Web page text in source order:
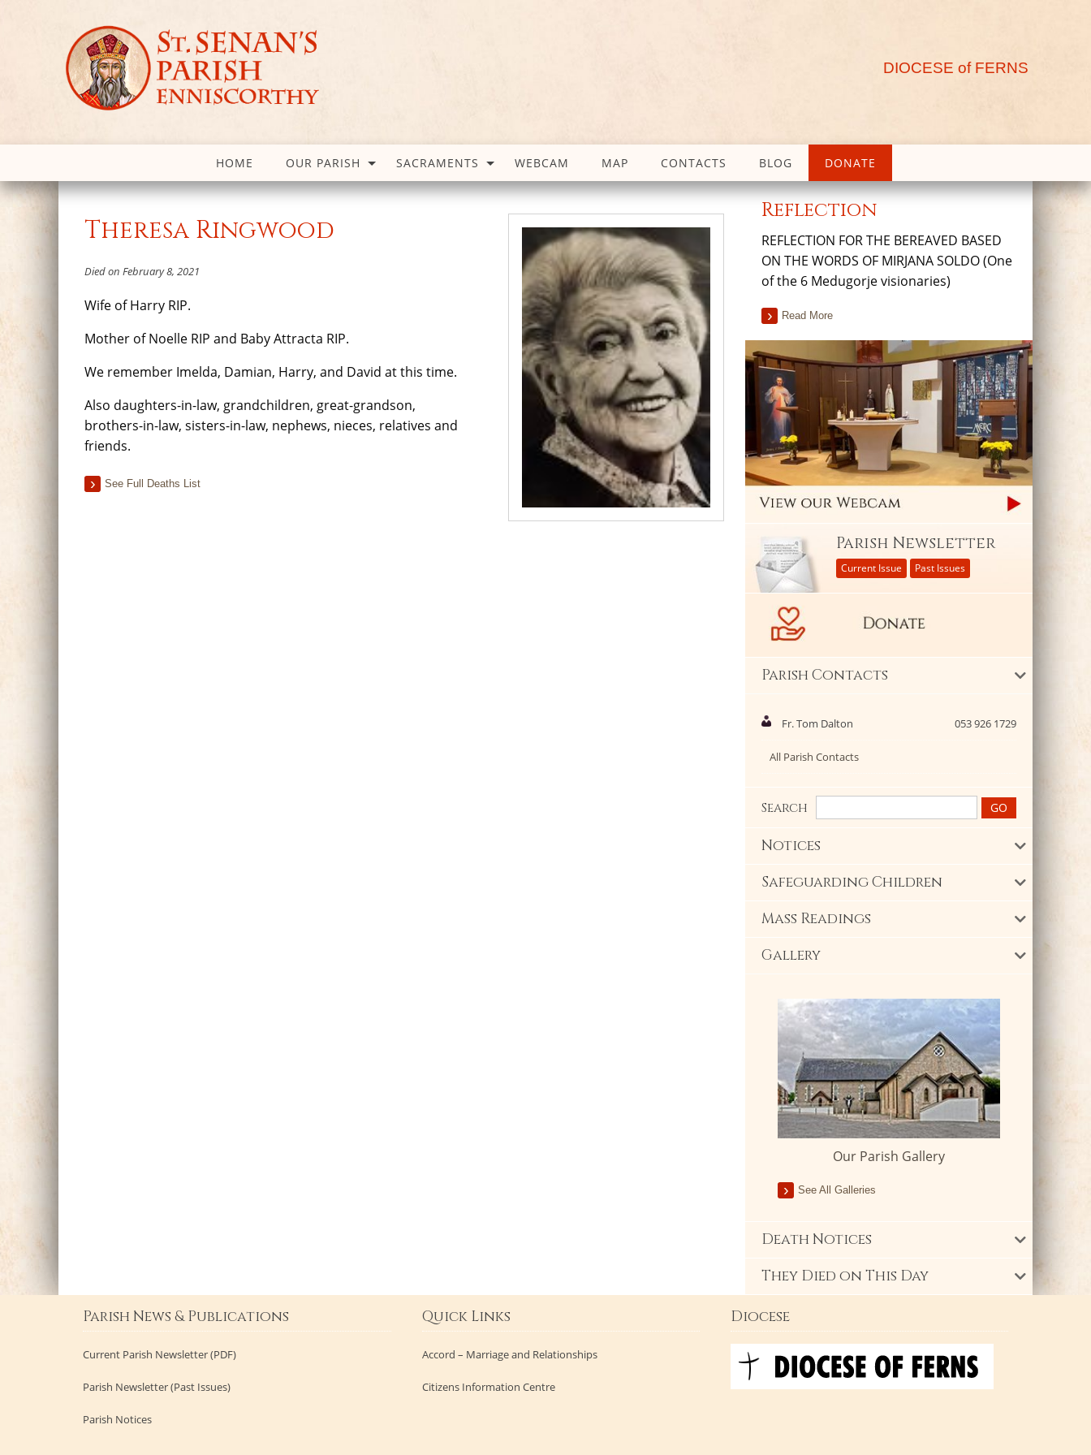
DIOCESE of FERNS
HOME OUR PARISH SACRAMENTS WEBCAM MAP CONTACTS BLOG DONATE
Theresa Ringwood
Died on February 8, 2021
Wife of Harry RIP.
Mother of Noelle RIP and Baby Attracta RIP.
We remember Imelda, Damian, Harry, and David at this time.
Also daughters-in-law, grandchildren, great-grandson,
brothers-in-law, sisters-in-law, nephews, nieces, relatives and
friends.
See Full Deaths List
Reflection
REFLECTION FOR THE BEREAVED BASED
ON THE WORDS OF MIRJANA SOLDO (One
of the 6 Medugorje visionaries)
Read More
Parish Newsletter
Current Issue Past Issues
Parish Contacts
Fr. Tom Dalton 053 926 1729
All Parish Contacts
Search
Notices
Safeguarding Children
Mass Readings
Gallery
Our Parish Gallery
See All Galleries
Death Notices
They Died on This Day
Parish News & Publications
Current Parish Newsletter (PDF)
Parish Newsletter (Past Issues)
Parish Notices
Quick Links
Accord – Marriage and Relationships
Citizens Information Centre
Diocese